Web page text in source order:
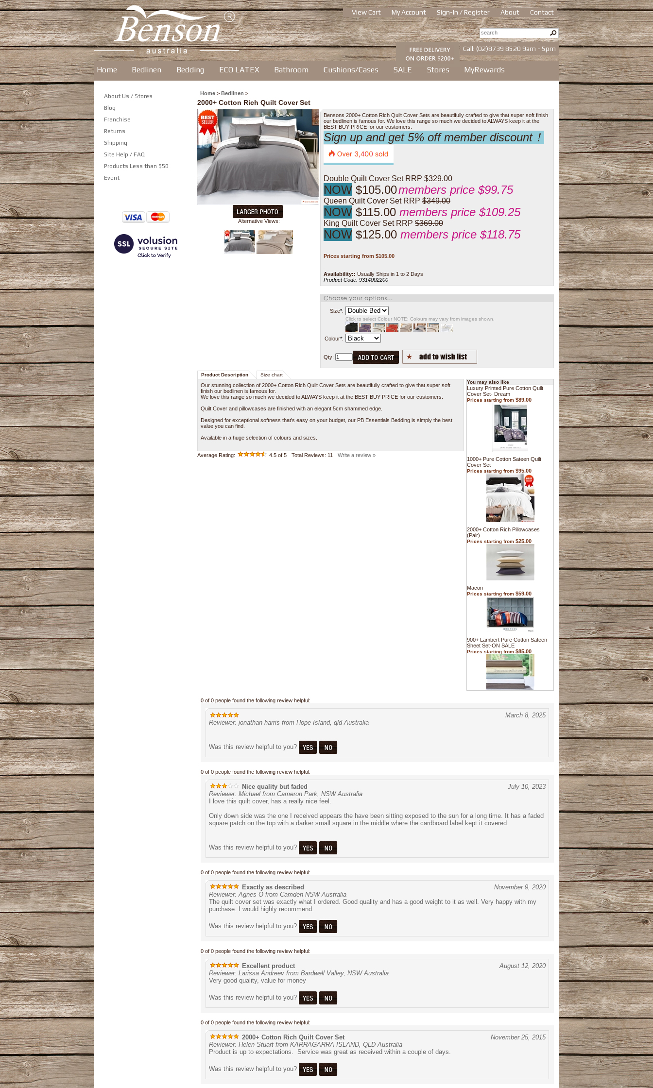
View Cart My Account Sign-In / Register About Contact
Call: (02)8739 8520 9am - 5pm
Home Bedlinen Bedding ECO LATEX Bathroom Cushions/Cases SALE Stores MyRewards
About Us / Stores
Blog
Franchise
Returns
Shipping
Site Help / FAQ
Products Less than $50
Event
Home > Bedlinen >
2000+ Cotton Rich Quilt Cover Set
Alternative Views:
Bensons 2000+ Cotton Rich Quilt Cover Sets are beautifully crafted to give that super soft finish
our bedlinen is famous for. We love this range so much we decided to ALWAYS keep it at the
BEST BUY PRICE for our customers.
Sign up and get 5% off member discount！
Double Quilt Cover Set RRP $329.00
NOW $105.00members price $99.75
Queen Quilt Cover Set RRP $349.00
NOW $115.00 members price $109.25
King Quilt Cover Set RRP $369.00
NOW $125.00 members price $118.75
Prices starting from $105.00
Availability:: Usually Ships in 1 to 2 Days
Product Code: 9314002200
Size*:
Click to select Colour NOTE: Colours may vary from images shown.
Colour*:
Qty:
Product Description Size chart
Our stunning collection of 2000+ Cotton Rich Quilt Cover Sets are beautifully crafted to give that super soft
finish our bedlinen is famous for.
We love this range so much we decided to ALWAYS keep it at the BEST BUY PRICE for our customers.
Quilt Cover and pillowcases are finished with an elegant 5cm shammed edge.
Designed for exceptional softness that's easy on your budget, our PB Essentials Bedding is simply the best
value you can find.
Available in a huge selection of colours and sizes.
Average Rating: 4.5 of 5 Total Reviews: 11 Write a review »
You may also like
Luxury Printed Pure Cotton Quilt
Cover Set- Dream
Prices starting from $89.00
1000+ Pure Cotton Sateen Quilt
Cover Set
Prices starting from $95.00
2000+ Cotton Rich Pillowcases
(Pair)
Prices starting from $25.00
Macon
Prices starting from $59.00
900+ Lambert Pure Cotton Sateen
Sheet Set-ON SALE
Prices starting from $85.00
0 of 0 people found the following review helpful:
March 8, 2025
Reviewer: jonathan harris from Hope Island, qld Australia
Was this review helpful to you?
0 of 0 people found the following review helpful:
Nice quality but faded
July 10, 2023
Reviewer: Michael from Cameron Park, NSW Australia
I love this quilt cover, has a really nice feel.
Only down side was the one I received appears the have been sitting exposed to the sun for a long time. It has a faded
square patch on the top with a darker small square in the middle where the cardboard label kept it covered.
Was this review helpful to you?
0 of 0 people found the following review helpful:
Exactly as described
November 9, 2020
Reviewer: Agnes O from Camden NSW Australia
The quilt cover set was exactly what I ordered. Good quality and has a good weight to it as well. Very happy with my
purchase. I would highly recommend.
Was this review helpful to you?
0 of 0 people found the following review helpful:
Excellent product
August 12, 2020
Reviewer: Larissa Andreev from Bardwell Valley, NSW Australia
Very good quality, value for money
Was this review helpful to you?
0 of 0 people found the following review helpful:
2000+ Cotton Rich Quilt Cover Set
November 25, 2015
Reviewer: Helen Stuart from KARRAGARRA ISLAND, QLD Australia
Product is up to expectations. Service was great as received within a couple of days.
Was this review helpful to you?